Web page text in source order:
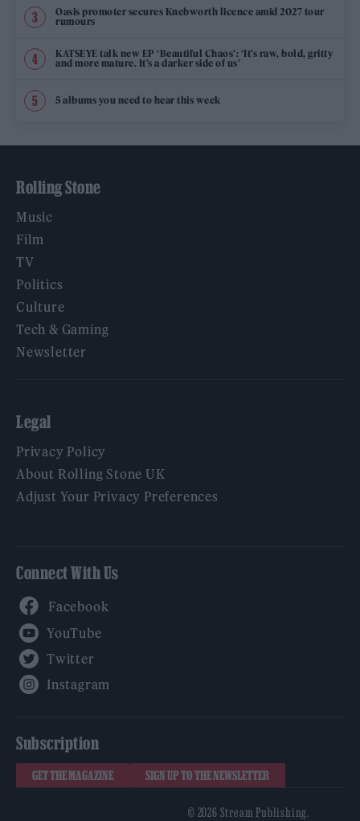
Oasis promoter secures Knebworth licence amid 2027 tour
rumours
KATSEYE talk new EP ‘Beautiful Chaos’: ‘It’s raw, bold, gritty
and more mature. It’s a darker side of us’
5 albums you need to hear this week
Rolling Stone
Music
Film
TV
Politics
Culture
Tech & Gaming
Newsletter
Legal
Privacy Policy
About Rolling Stone UK
Adjust Your Privacy Preferences
Connect With Us
Subscription
GET THE MAGAZINE SIGN UP TO THE NEWSLETTER
© 2026 Stream Publishing.